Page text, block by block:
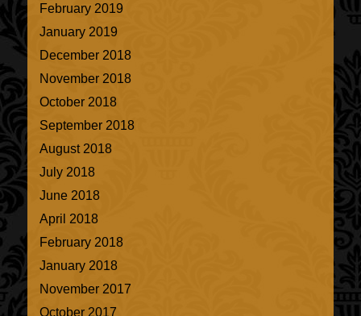
February 2019
January 2019
December 2018
November 2018
October 2018
September 2018
August 2018
July 2018
June 2018
April 2018
February 2018
January 2018
November 2017
October 2017